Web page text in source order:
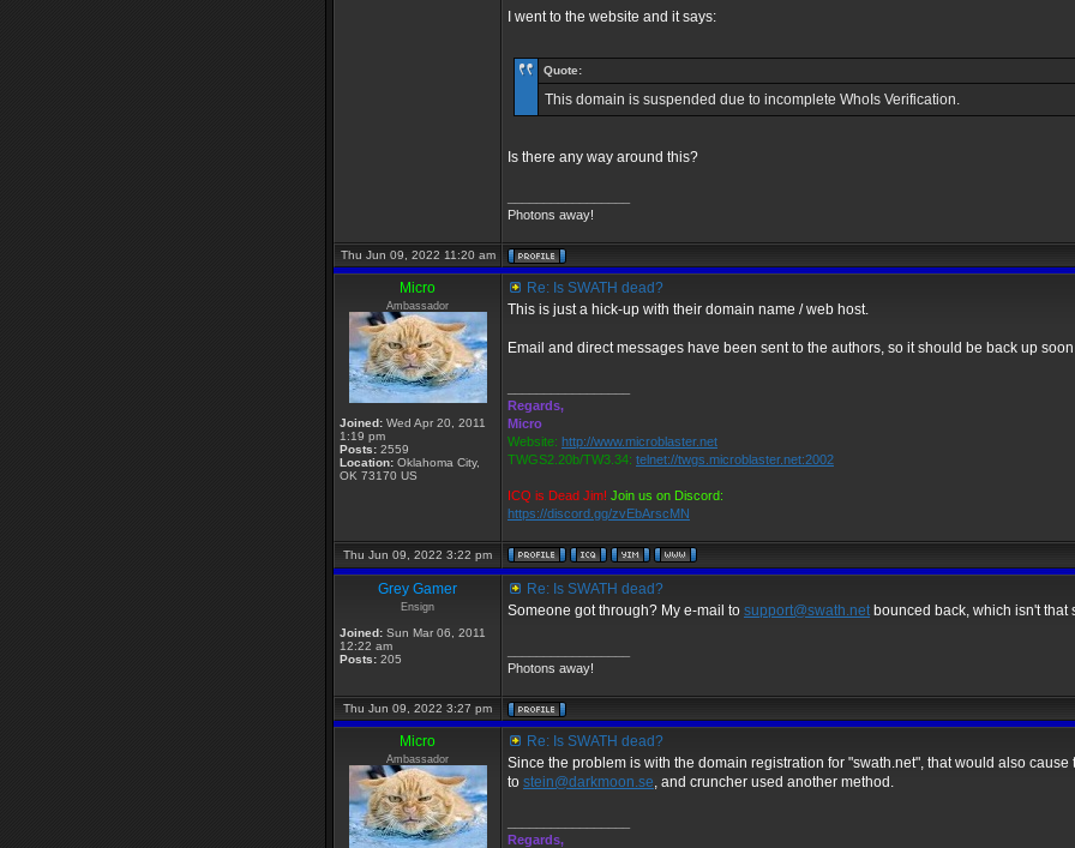
I went to the website and it says:
Quote:
This domain is suspended due to incomplete WhoIs Verification.
Is there any way around this?
Photons away!
Thu Jun 09, 2022 11:20 am
Micro
Ambassador
Joined: Wed Apr 20, 2011
1:19 pm
Posts: 2559
Location: Oklahoma City,
OK 73170 US
Re: Is SWATH dead?
This is just a hick-up with their domain name / web host.
Email and direct messages have been sent to the authors, so it should be back up
Regards,
Micro
Website: http://www.microblaster.net
TWGS2.20b/TW3.34: telnet://twgs.microblaster.net:2002
ICQ is Dead Jim! Join us on Discord:
https://discord.gg/zvEbArscMN
Thu Jun 09, 2022 3:22 pm
Grey Gamer
Ensign
Joined: Sun Mar 06, 2011
12:22 am
Posts: 205
Re: Is SWATH dead?
Someone got through? My e-mail to support@swath.netbounced back, which isn't that
Photons away!
Thu Jun 09, 2022 3:27 pm
Micro
Ambassador
Re: Is SWATH dead?
Since the problem is with the domain registration for "swath.net", that would also
to stein@darkmoon.se, and cruncher used another method.
Regards,